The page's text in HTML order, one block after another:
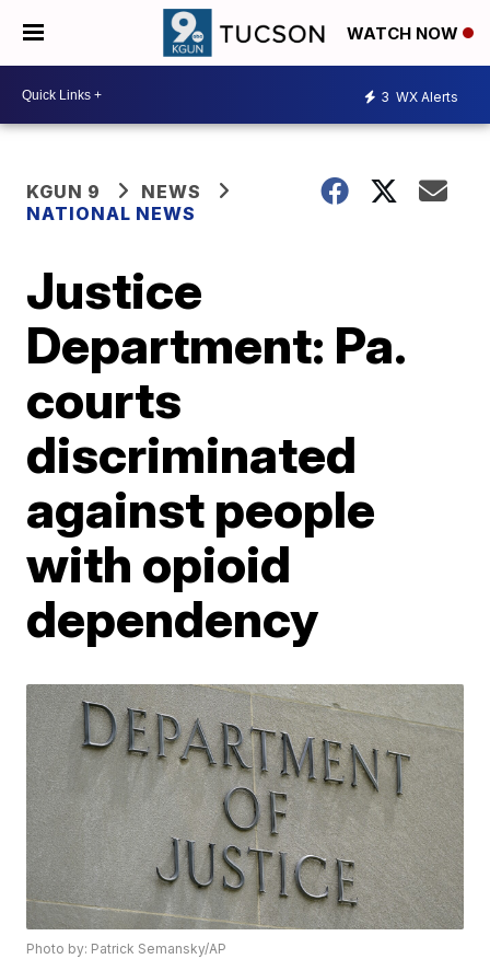
WATCH NOW
3 WX Alerts
KGUN 9
NEWS
NATIONAL NEWS
Justice
Department: Pa.
courts
discriminated
against people
with opioid
dependency
Photo by: Patrick Semansky/AP